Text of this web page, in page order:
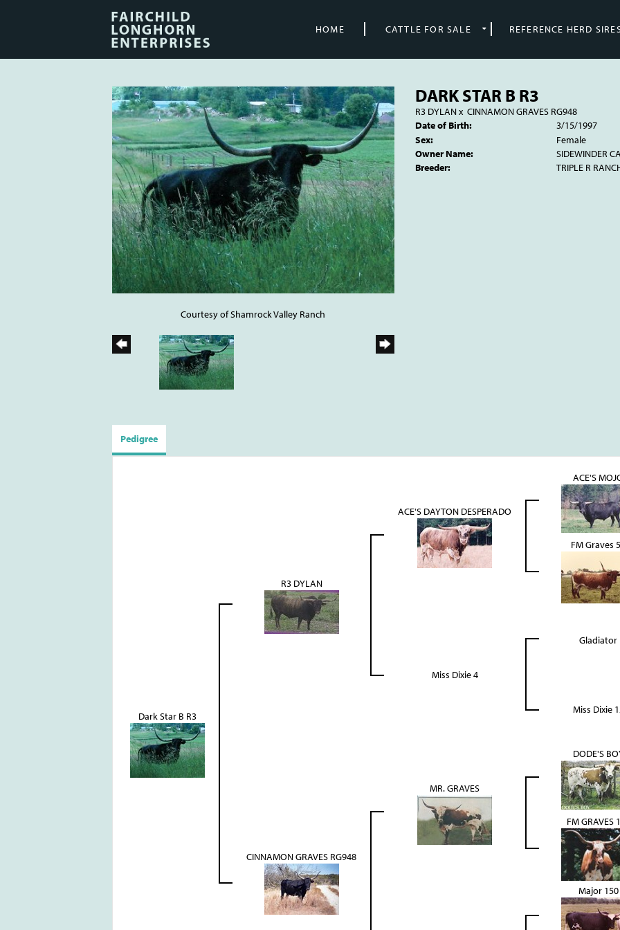
HOME CATTLE FOR SALE REFERENCE HERD
Courtesy of Shamrock Valley Ranch
DARK STAR B R3
R3 DYLANx CINNAMON GRAVES RG948
Date of Birth:
3/15/1997
Sex:
Female
Owner Name:
SIDEWINDER
Breeder:
TRIPLE R
Pedigree
Dark Star B R3
R3 DYLAN
ACE'S DAYTON DESPERADO
ACE'S
FM Graves
Miss Dixie 4
Gladiator
Miss Dixie
CINNAMON GRAVES RG948
MR. GRAVES
DODE'S
FM GRAVES
Major 150